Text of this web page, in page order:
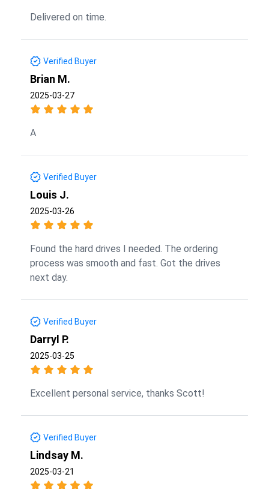
Delivered on time.
Verified Buyer
Brian M.
2025-03-27
A
Verified Buyer
Louis J.
2025-03-26
Found the hard drives I needed. The ordering
process was smooth and fast. Got the drives
next day.
Verified Buyer
Darryl P.
2025-03-25
Excellent personal service, thanks Scott!
Verified Buyer
Lindsay M.
2025-03-21